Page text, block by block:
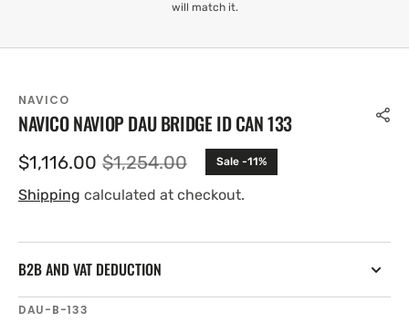
will match it.
NAVICO
NAVICO NAVIOP DAU BRIDGE ID CAN 133
Sale
price
$1,116.00 Regular
price
$1,254.00 Sale -11%
Shipping calculated at checkout.
B2B AND VAT DEDUCTION
SKU:
DAU-B-133